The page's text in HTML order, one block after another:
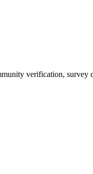
verification, survey